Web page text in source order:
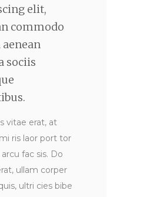
elit,
commodo
sociis
vitae erat, at
ris laor port tor
fac sis. Do
ullam corper
ultri cies bibe